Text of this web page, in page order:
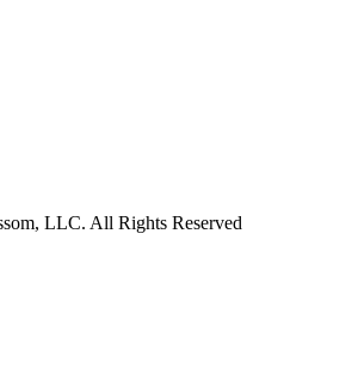
LLC. All Rights Reserved